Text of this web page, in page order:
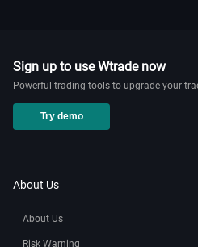
How to add indices on mt5
Sign up to use Wtrade now
Powerful trading tools to upgrade your
Try demo
About Us
About Us
Risk Warning